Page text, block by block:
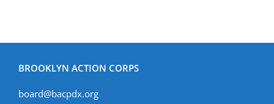
BROOKLYN ACTION CORPS
board@bacpdx.org